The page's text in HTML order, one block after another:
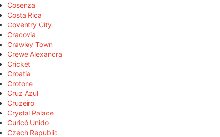
Cosenza
Costa Rica
Coventry City
Cracovia
Crawley Town
Crewe Alexandra
Cricket
Croatia
Crotone
Cruz Azul
Cruzeiro
Crystal Palace
Curicó Unido
Czech Republic